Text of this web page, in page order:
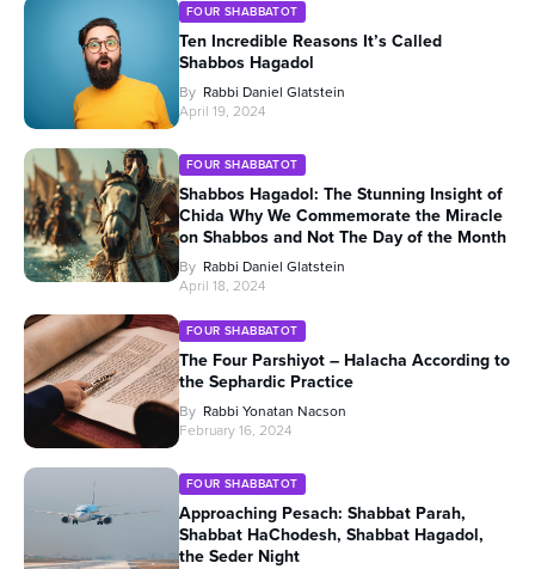
FOUR SHABBATOT
Ten Incredible Reasons It’s Called
Shabbos Hagadol
By Rabbi Daniel Glatstein
April 19, 2024
FOUR SHABBATOT
Shabbos Hagadol: The Stunning Insight of
Chida Why We Commemorate the Miracle
on Shabbos and Not The Day of the Month
By Rabbi Daniel Glatstein
April 18, 2024
FOUR SHABBATOT
The Four Parshiyot – Halacha According to
the Sephardic Practice
By Rabbi Yonatan Nacson
February 16, 2024
FOUR SHABBATOT
Approaching Pesach: Shabbat Parah,
Shabbat HaChodesh, Shabbat Hagadol,
the Seder Night